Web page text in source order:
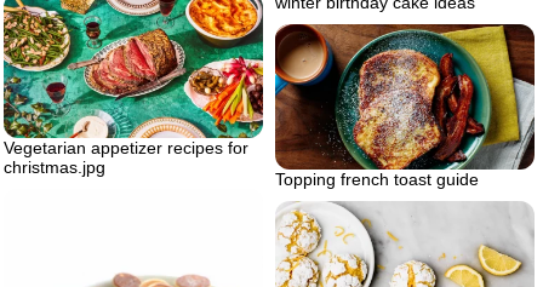
Vegetarian appetizer recipes for
christmas.jpg
Topping french toast guide